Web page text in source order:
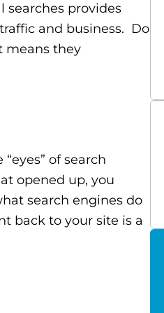
searches provides
and business. Do
means they
of search
opened up, you
search engines do
back to your site is a